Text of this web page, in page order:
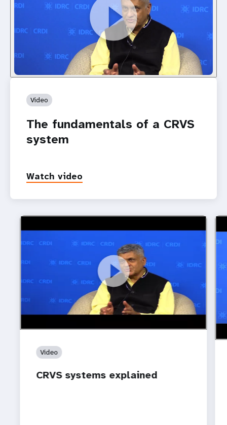
Video
The fundamentals of a CRVS
system
Watch video
https://www.youtube.com/watch?v=M1Vlw7Ned8A
CRVS systems explained
Video
CRVS systems explained